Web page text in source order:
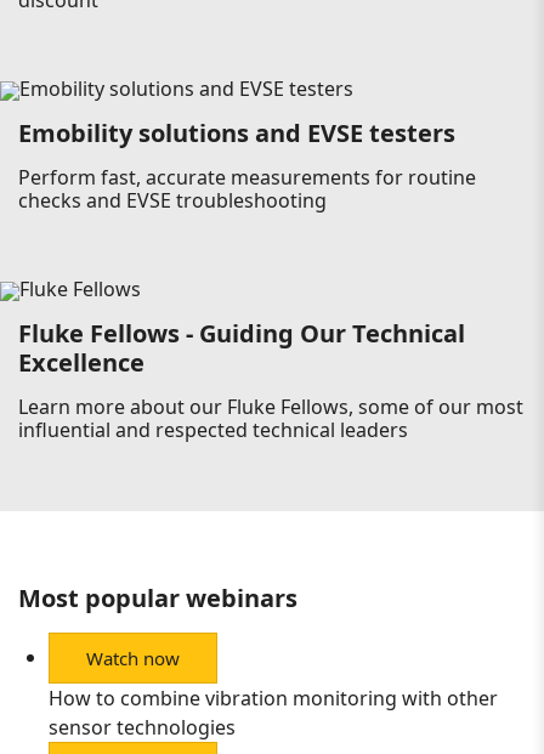
Emobility solutions and EVSE testers
Perform fast, accurate measurements for routine
checks and EVSE troubleshooting
Fluke Fellows - Guiding Our Technical
Excellence
Learn more about our Fluke Fellows, some of our most
influential and respected technical leaders
Most popular webinars
Watch now
How to combine vibration monitoring with other
sensor technologies